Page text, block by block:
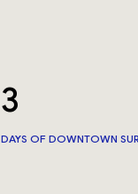
3
DAYS OF DOWNTOWN